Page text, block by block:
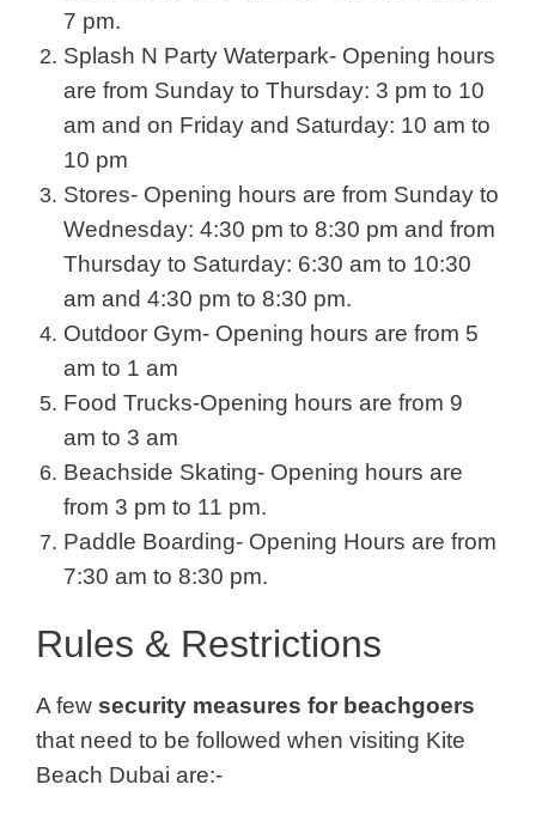
7 pm.
Splash N Party Waterpark- Opening hours
are from Sunday to Thursday: 3 pm to 10
am and on Friday and Saturday: 10 am to
10 pm
Stores- Opening hours are from Sunday to
Wednesday: 4:30 pm to 8:30 pm and from
Thursday to Saturday: 6:30 am to 10:30
am and 4:30 pm to 8:30 pm.
Outdoor Gym- Opening hours are from 5
am to 1 am
Food Trucks-Opening hours are from 9
am to 3 am
Beachside Skating- Opening hours are
from 3 pm to 11 pm.
Paddle Boarding- Opening Hours are from
7:30 am to 8:30 pm.
Rules & Restrictions
A few security measures for beachgoers
that need to be followed when visiting Kite
Beach Dubai are:-